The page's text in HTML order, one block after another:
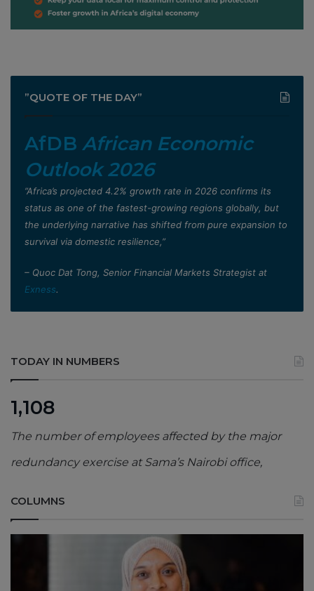
”QUOTE OF THE DAY”
AfDB African Economic
Outlook 2026
”Africa’s projected 4.2% growth rate in 2026 confirms its
status as one of the fastest-growing regions globally, but
the underlying narrative has shifted from pure expansion to
survival via domestic resilience,”
– Quoc Dat Tong, Senior Financial Markets Strategist at
Exness.
TODAY IN NUMBERS
1,108
The number of employees affected by the major
redundancy exercise at Sama’s Nairobi office,
COLUMNS